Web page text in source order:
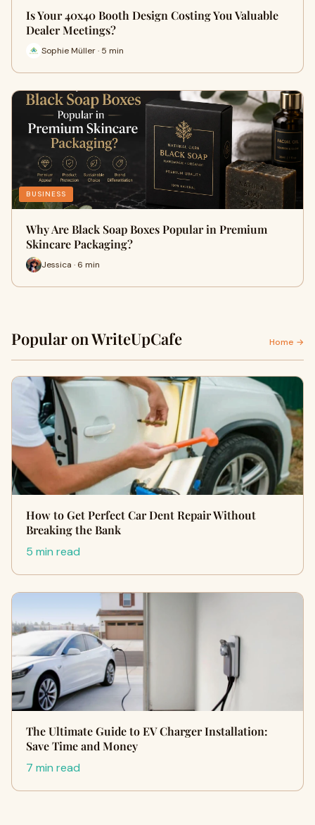
Is Your 40x40 Booth Design Costing You Valuable
Dealer Meetings?
Sophie Müller · 5 min
BUSINESS
Why Are Black Soap Boxes Popular in Premium
Skincare Packaging?
Jessica · 6 min
Popular on WriteUpCafe Home →
How to Get Perfect Car Dent Repair Without
Breaking the Bank
5 min read
The Ultimate Guide to EV Charger Installation:
Save Time and Money
7 min read